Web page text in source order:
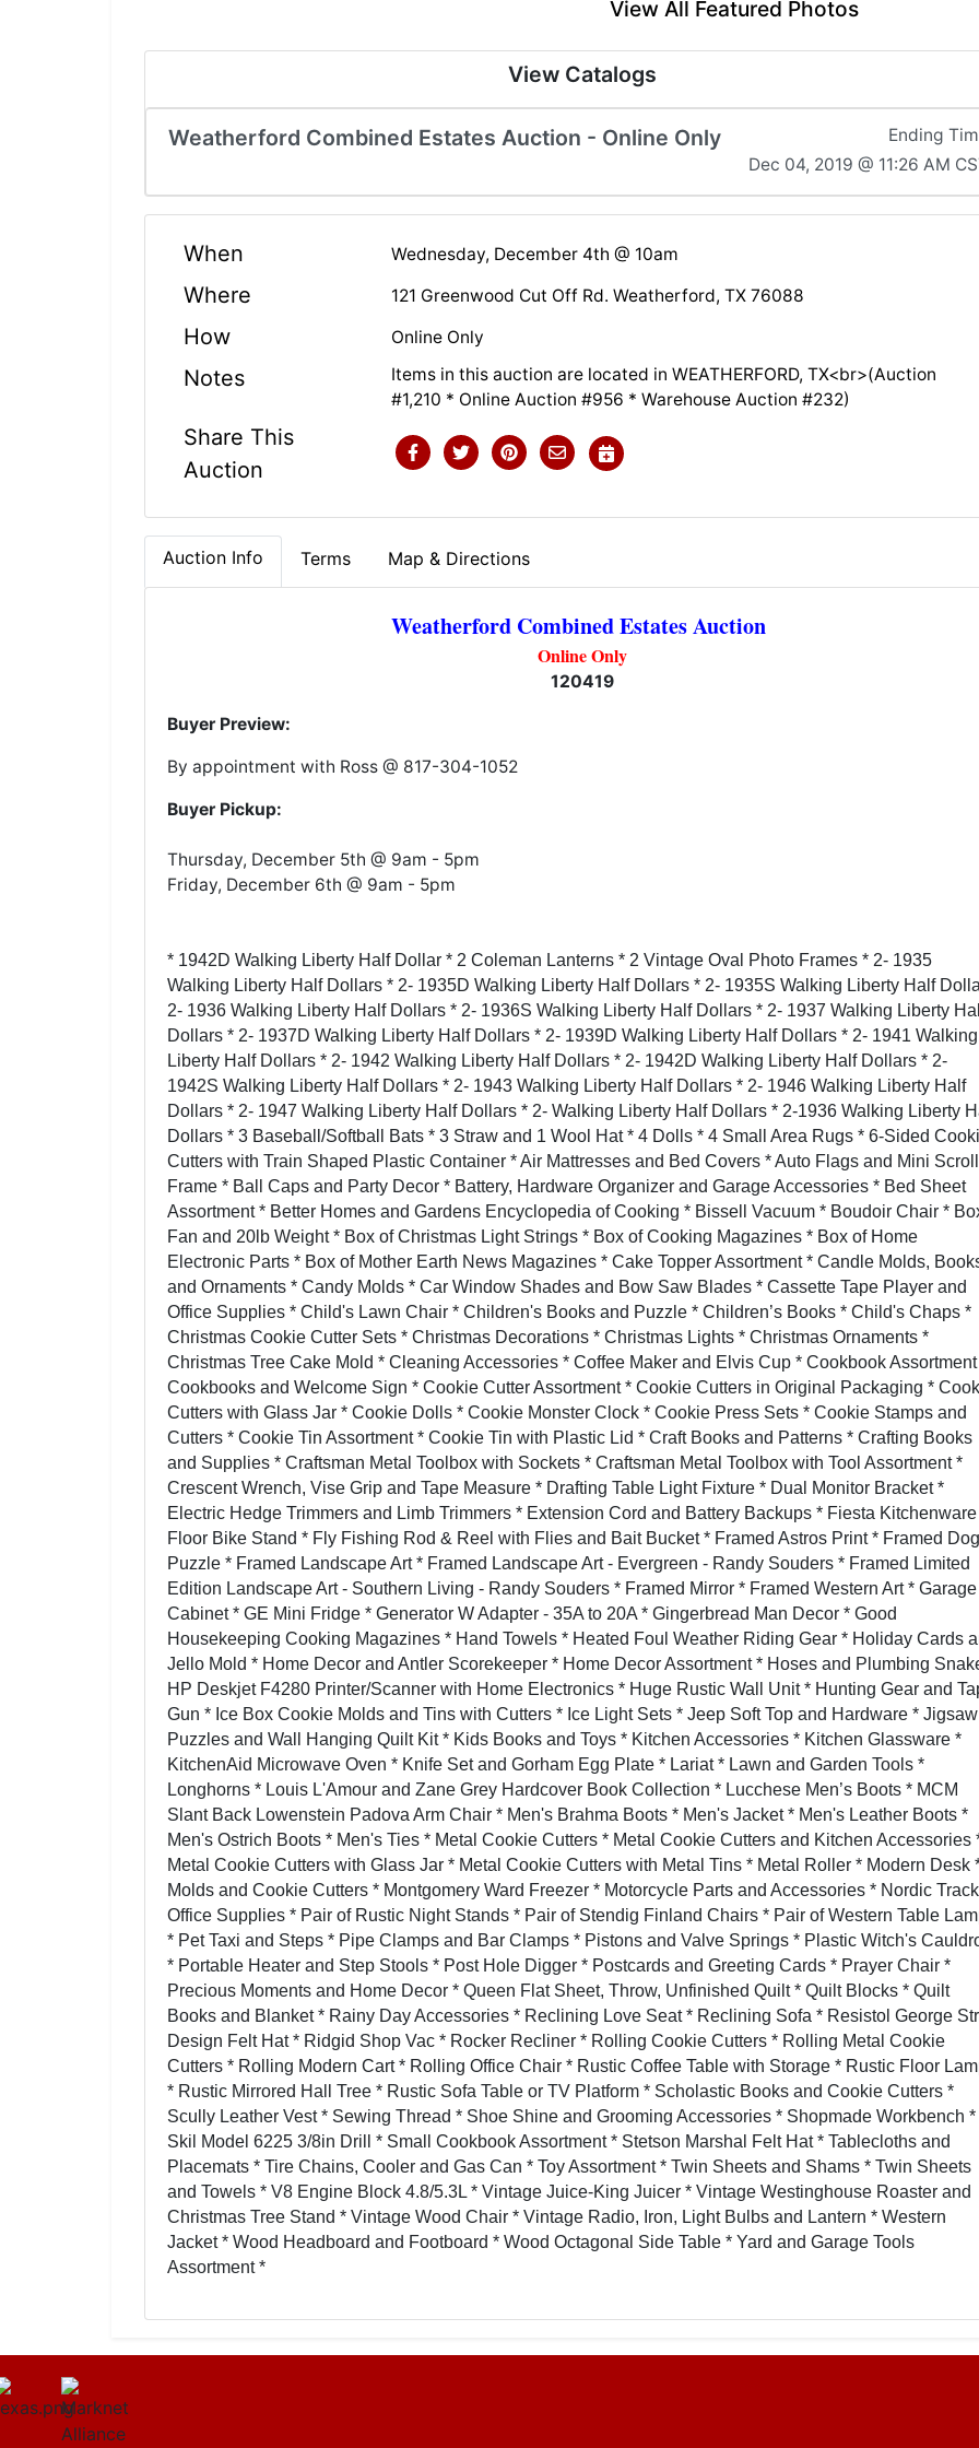
View All Featured Photos
View Catalogs
Weatherford Combined Estates Auction - Online Only
Ending
Dec 04, 2019 @ 11:26 AM
When Wednesday, December 4th @ 10am
Where 121 Greenwood Cut Off Rd. Weatherford, TX 76088
How Online Only
Notes
Items in this auction are located in WEATHERFORD, TX<br>(Auction
#1,210 * Online Auction #956 * Warehouse Auction #232)
Share This
Auction
Auction Info Terms Map & Directions
Weatherford Combined Estates Auction
Online Only
120419
Buyer Preview:
By appointment with Ross @ 817-304-1052
Buyer Pickup:
Thursday, December 5th @ 9am - 5pm
Friday, December 6th @ 9am - 5pm
* 1942D Walking Liberty Half Dollar * 2 Coleman Lanterns * 2 Vintage Oval Photo Frames * 2- 1935
Walking Liberty Half Dollars * 2- 1935D Walking Liberty Half Dollars * 2- 1935S Walking Liberty Half
2- 1936 Walking Liberty Half Dollars * 2- 1936S Walking Liberty Half Dollars * 2- 1937 Walking Liberty
Dollars * 2- 1937D Walking Liberty Half Dollars * 2- 1939D Walking Liberty Half Dollars * 2- 1941 Walking
Liberty Half Dollars * 2- 1942 Walking Liberty Half Dollars * 2- 1942D Walking Liberty Half Dollars * 2-
1942S Walking Liberty Half Dollars * 2- 1943 Walking Liberty Half Dollars * 2- 1946 Walking Liberty Half
Dollars * 2- 1947 Walking Liberty Half Dollars * 2- Walking Liberty Half Dollars * 2-1936 Walking Liberty
Dollars * 3 Baseball/Softball Bats * 3 Straw and 1 Wool Hat * 4 Dolls * 4 Small Area Rugs * 6-Sided
Cutters with Train Shaped Plastic Container * Air Mattresses and Bed Covers * Auto Flags and Mini Scroll
Frame * Ball Caps and Party Decor * Battery, Hardware Organizer and Garage Accessories * Bed Sheet
Assortment * Better Homes and Gardens Encyclopedia of Cooking * Bissell Vacuum * Boudoir Chair *
Fan and 20lb Weight * Box of Christmas Light Strings * Box of Cooking Magazines * Box of Home
Electronic Parts * Box of Mother Earth News Magazines * Cake Topper Assortment * Candle Molds,
and Ornaments * Candy Molds * Car Window Shades and Bow Saw Blades * Cassette Tape Player and
Office Supplies * Child's Lawn Chair * Children's Books and Puzzle * Children’s Books * Child's Chaps *
Christmas Cookie Cutter Sets * Christmas Decorations * Christmas Lights * Christmas Ornaments *
Christmas Tree Cake Mold * Cleaning Accessories * Coffee Maker and Elvis Cup * Cookbook
Cookbooks and Welcome Sign * Cookie Cutter Assortment * Cookie Cutters in Original Packaging *
Cutters with Glass Jar * Cookie Dolls * Cookie Monster Clock * Cookie Press Sets * Cookie Stamps and
Cutters * Cookie Tin Assortment * Cookie Tin with Plastic Lid * Craft Books and Patterns * Crafting Books
and Supplies * Craftsman Metal Toolbox with Sockets * Craftsman Metal Toolbox with Tool Assortment *
Crescent Wrench, Vise Grip and Tape Measure * Drafting Table Light Fixture * Dual Monitor Bracket *
Electric Hedge Trimmers and Limb Trimmers * Extension Cord and Battery Backups * Fiesta
Floor Bike Stand * Fly Fishing Rod & Reel with Flies and Bait Bucket * Framed Astros Print * Framed Dog
Puzzle * Framed Landscape Art * Framed Landscape Art - Evergreen - Randy Souders * Framed Limited
Edition Landscape Art - Southern Living - Randy Souders * Framed Mirror * Framed Western Art * Garage
Cabinet * GE Mini Fridge * Generator W Adapter - 35A to 20A * Gingerbread Man Decor * Good
Housekeeping Cooking Magazines * Hand Towels * Heated Foul Weather Riding Gear * Holiday Cards
Jello Mold * Home Decor and Antler Scorekeeper * Home Decor Assortment * Hoses and Plumbing
HP Deskjet F4280 Printer/Scanner with Home Electronics * Huge Rustic Wall Unit * Hunting Gear and
Gun * Ice Box Cookie Molds and Tins with Cutters * Ice Light Sets * Jeep Soft Top and Hardware * Jigsaw
Puzzles and Wall Hanging Quilt Kit * Kids Books and Toys * Kitchen Accessories * Kitchen Glassware *
KitchenAid Microwave Oven * Knife Set and Gorham Egg Plate * Lariat * Lawn and Garden Tools *
Longhorns * Louis L'Amour and Zane Grey Hardcover Book Collection * Lucchese Men’s Boots * MCM
Slant Back Lowenstein Padova Arm Chair * Men's Brahma Boots * Men's Jacket * Men's Leather Boots *
Men's Ostrich Boots * Men's Ties * Metal Cookie Cutters * Metal Cookie Cutters and Kitchen Accessories
Metal Cookie Cutters with Glass Jar * Metal Cookie Cutters with Metal Tins * Metal Roller * Modern Desk
Molds and Cookie Cutters * Montgomery Ward Freezer * Motorcycle Parts and Accessories * Nordic
Office Supplies * Pair of Rustic Night Stands * Pair of Stendig Finland Chairs * Pair of Western Table
* Pet Taxi and Steps * Pipe Clamps and Bar Clamps * Pistons and Valve Springs * Plastic Witch's
* Portable Heater and Step Stools * Post Hole Digger * Postcards and Greeting Cards * Prayer Chair *
Precious Moments and Home Decor * Queen Flat Sheet, Throw, Unfinished Quilt * Quilt Blocks * Quilt
Books and Blanket * Rainy Day Accessories * Reclining Love Seat * Reclining Sofa * Resistol George
Design Felt Hat * Ridgid Shop Vac * Rocker Recliner * Rolling Cookie Cutters * Rolling Metal Cookie
Cutters * Rolling Modern Cart * Rolling Office Chair * Rustic Coffee Table with Storage * Rustic Floor
* Rustic Mirrored Hall Tree * Rustic Sofa Table or TV Platform * Scholastic Books and Cookie Cutters *
Scully Leather Vest * Sewing Thread * Shoe Shine and Grooming Accessories * Shopmade Workbench *
Skil Model 6225 3/8in Drill * Small Cookbook Assortment * Stetson Marshal Felt Hat * Tablecloths and
Placemats * Tire Chains, Cooler and Gas Can * Toy Assortment * Twin Sheets and Shams * Twin Sheets
and Towels * V8 Engine Block 4.8/5.3L * Vintage Juice-King Juicer * Vintage Westinghouse Roaster and
Christmas Tree Stand * Vintage Wood Chair * Vintage Radio, Iron, Light Bulbs and Lantern * Western
Jacket * Wood Headboard and Footboard * Wood Octagonal Side Table * Yard and Garage Tools
Assortment *